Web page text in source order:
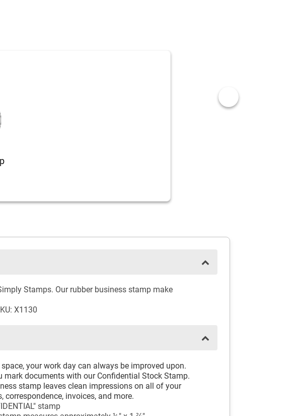
Stamps. Our rubber business stamp make
X1130
your work day can always be improved upon.
mark documents with our Confidential Stock Stamp.
stamp leaves clean impressions on all of your
correspondence, invoices, and more.
stamp